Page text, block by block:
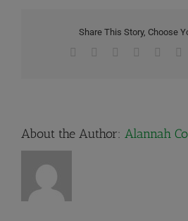
Share This Story, Choose
Facebook Reddit LinkedIn
About the Author: Alannah